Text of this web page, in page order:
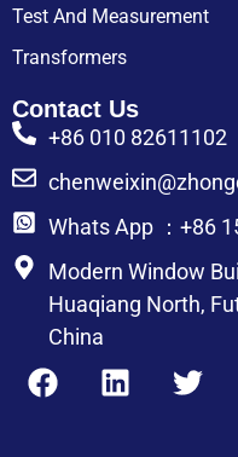
Test And Measurement
Transformers
Contact Us
+86 010 82611102
Whats App ：+86
Modern Window
Huaqiang North,
China